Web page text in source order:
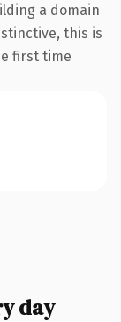
a domain
this is
first time
day